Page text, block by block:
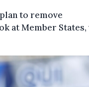
to remove
at Member States,